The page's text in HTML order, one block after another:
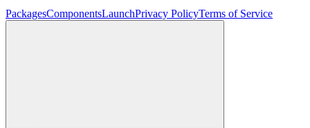
PackagesComponentsLaunchPrivacy PolicyTerms of Service